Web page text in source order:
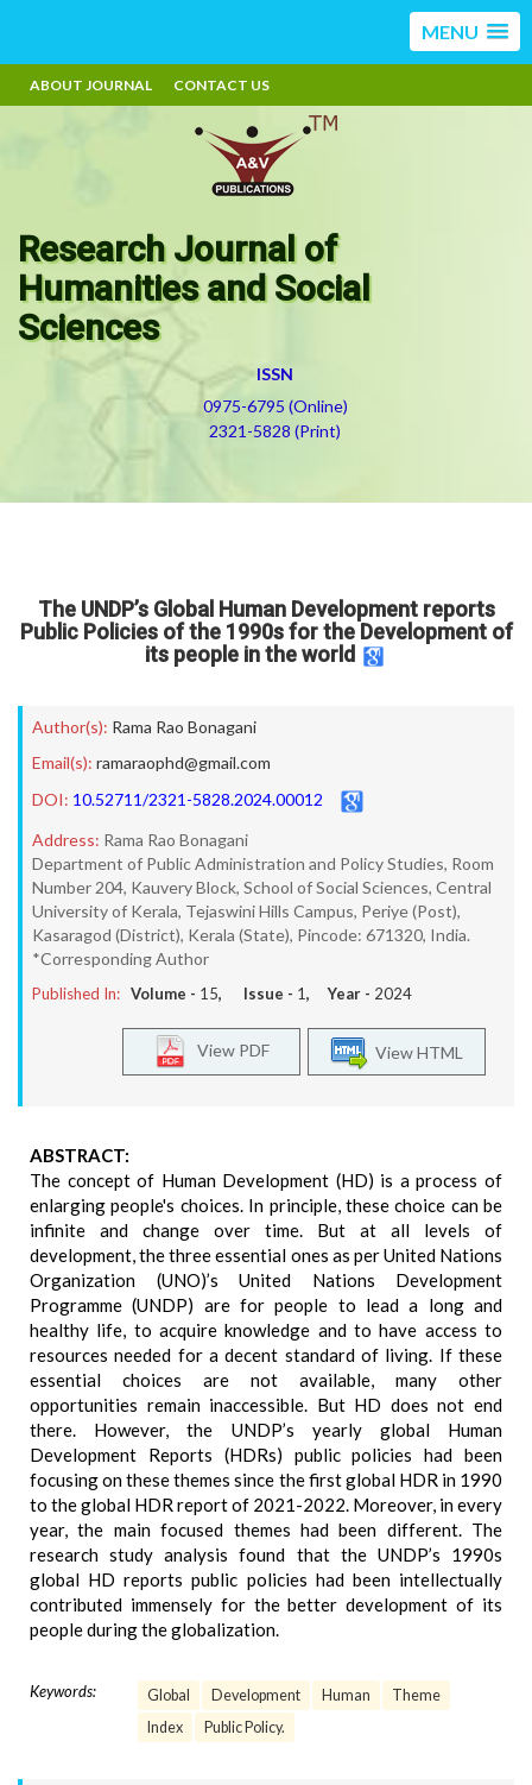
MENU
ABOUT JOURNAL CONTACT US
Research Journal of
Humanities and Social
Sciences
ISSN
0975-6795 (Online)
2321-5828 (Print)
The UNDP’s Global Human Development reports
Public Policies of the 1990s for the Development of
its people in the world
Author(s): Rama Rao Bonagani
Email(s): ramaraophd@gmail.com
DOI: 10.52711/2321-5828.2024.00012
Address: Rama Rao Bonagani
Department of Public Administration and Policy Studies, Room
Number 204, Kauvery Block, School of Social Sciences, Central
University of Kerala, Tejaswini Hills Campus, Periye (Post),
Kasaragod (District), Kerala (State), Pincode: 671320, India.
*Corresponding Author
Published In: Volume - 15, Issue - 1, Year - 2024
View HTML
View PDF
ABSTRACT:
The concept of Human Development (HD) is a process of
enlarging people's choices. In principle, these choice can be
infinite and change over time. But at all levels of
development, the three essential ones as per United Nations
Organization (UNO)’s United Nations Development
Programme (UNDP) are for people to lead a long and
healthy life, to acquire knowledge and to have access to
resources needed for a decent standard of living. If these
essential choices are not available, many other
opportunities remain inaccessible. But HD does not end
there. However, the UNDP’s yearly global Human
Development Reports (HDRs) public policies had been
focusing on these themes since the first global HDR in 1990
to the global HDR report of 2021-2022. Moreover, in every
year, the main focused themes had been different. The
research study analysis found that the UNDP’s 1990s
global HD reports public policies had been intellectually
contributed immensely for the better development of its
people during the globalization.
Keywords: Global Development Human
Theme
Index
Public Policy.